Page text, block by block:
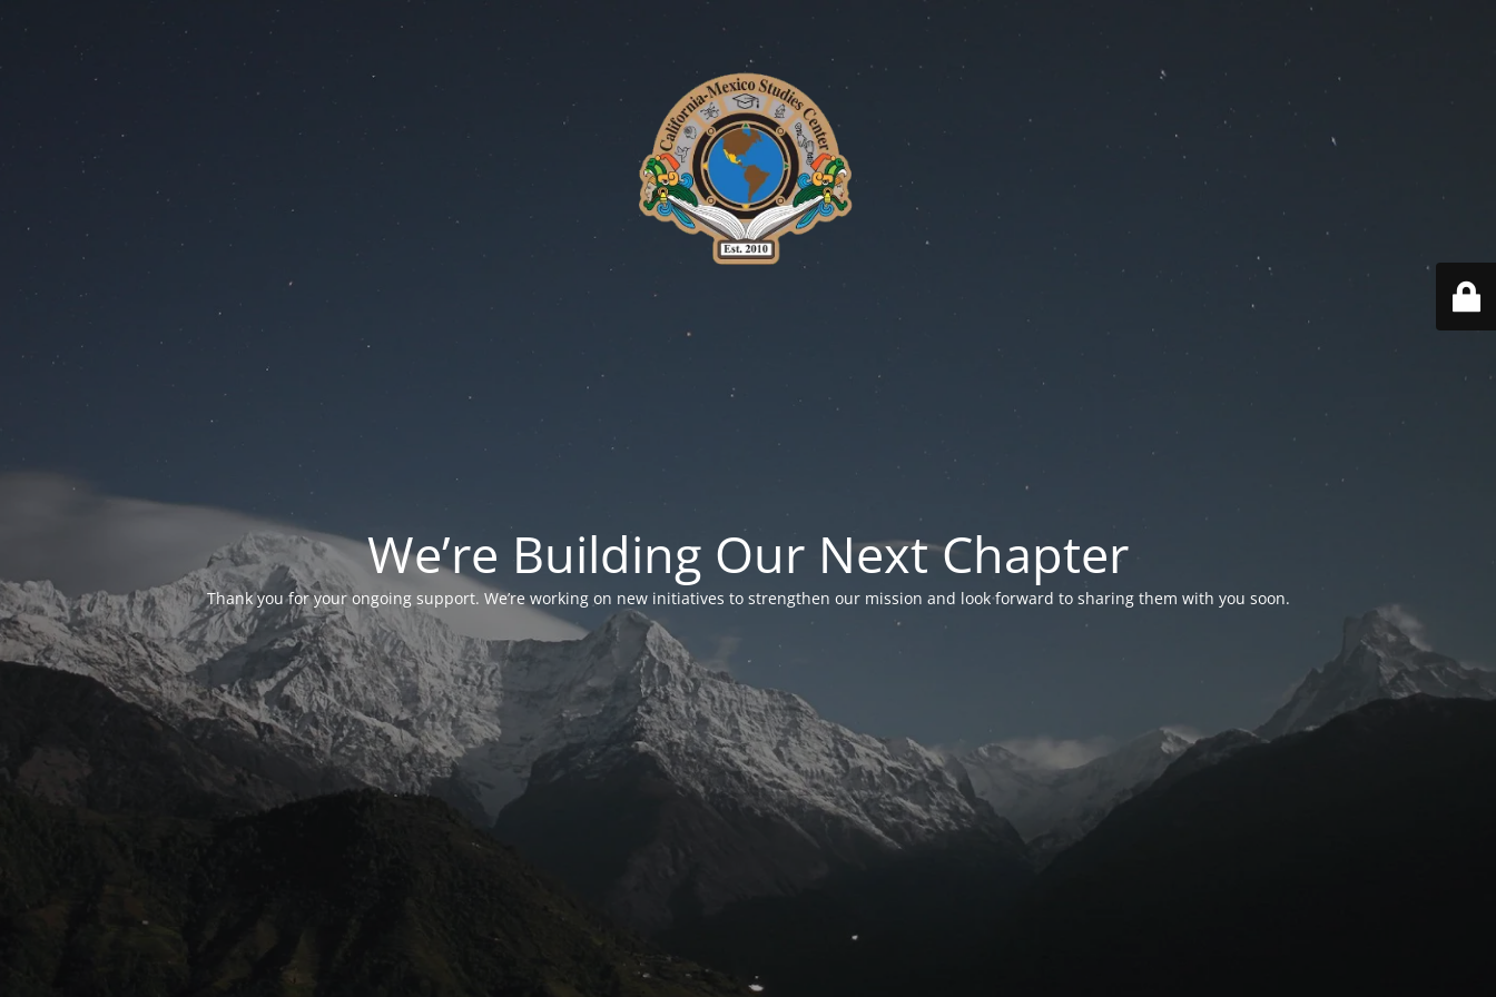
We’re Building Our Next Chapter
Thank you for your ongoing support. We’re working on new initiatives to strengthen our mission and look forward to sharing them with you soon.